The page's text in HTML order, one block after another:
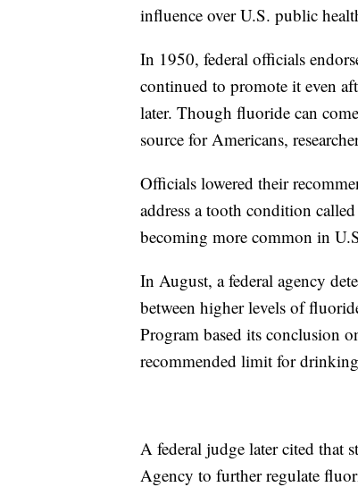
influence over U.S. public
In 1950, federal officials
continued to promote it even
later. Though fluoride can
source for Americans,
Officials lowered their
address a tooth condition
becoming more common in
In August, a federal agency
between higher levels of
Program based its conclusion
recommended limit for
A federal judge later cited that
Agency to further regulate